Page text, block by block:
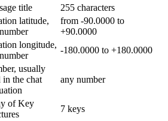
title
255 characters
latitude,
from -90.0000 to
+90.0000
longitude,
-180.0000 to +180.0000
usually
in the chat
any number
of Key
7 keys